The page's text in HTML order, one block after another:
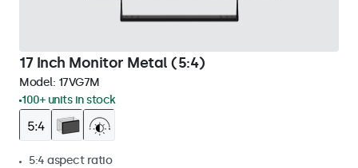
17 Inch Monitor Metal (5:4)
Model: 17VG7M
100+ units in stock
5:4 aspect ratio